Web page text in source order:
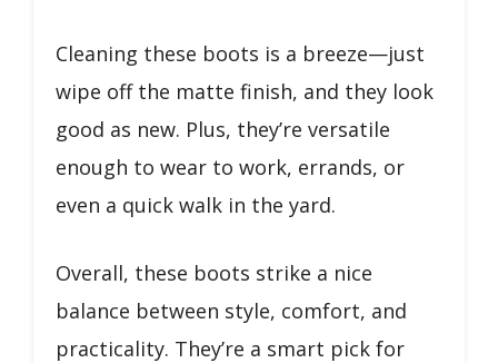
Cleaning these boots is a breeze—just
wipe off the matte finish, and they look
good as new. Plus, they’re versatile
enough to wear to work, errands, or
even a quick walk in the yard.
Overall, these boots strike a nice
balance between style, comfort, and
practicality. They’re a smart pick for